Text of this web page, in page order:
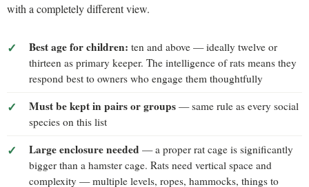
with a completely different view.
Best age for children: ten and above — ideally twelve or
thirteen as primary keeper. The intelligence of rats means they
respond best to owners who engage them thoughtfully
Must be kept in pairs or groups — same rule as every social
species on this list
Large enclosure needed — a proper rat cage is significantly
bigger than a hamster cage. Rats need vertical space and
complexity — multiple levels, ropes, hammocks, things to